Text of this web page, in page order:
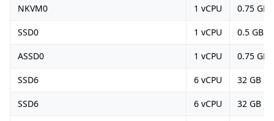
NKVM0 1 vCPU 0.75 GB
SSD0 1 vCPU 0.5 GB
ASSD0 1 vCPU 0.75 GB
SSD6 6 vCPU 32 GB
SSD6 6 vCPU 32 GB